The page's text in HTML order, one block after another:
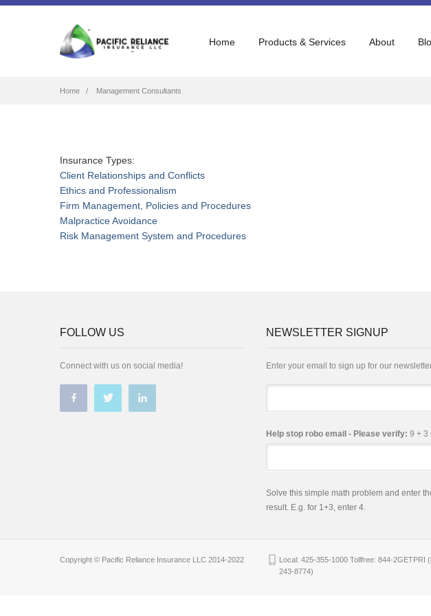
Home Products & Services About
Breadcrumb
Home Management Consultants
Insurance Types:
Client Relationships and Conflicts
Ethics and Professionalism
Firm Management, Policies and Procedures
Malpractice Avoidance
Risk Management System and Procedures
FOLLOW US
Connect with us on social media!
NEWSLETTER SIGNUP
Enter your email to sign up for our
Help stop robo email - Please verify: 9 + 3
Solve this simple math problem and enter
result. E.g. for 1+3, enter 4.
Copyright © Pacific Reliance Insurance LLC 2014-2022
Local: 425-355-1000 Tollfree: 844-2GETPRI
243-8774)